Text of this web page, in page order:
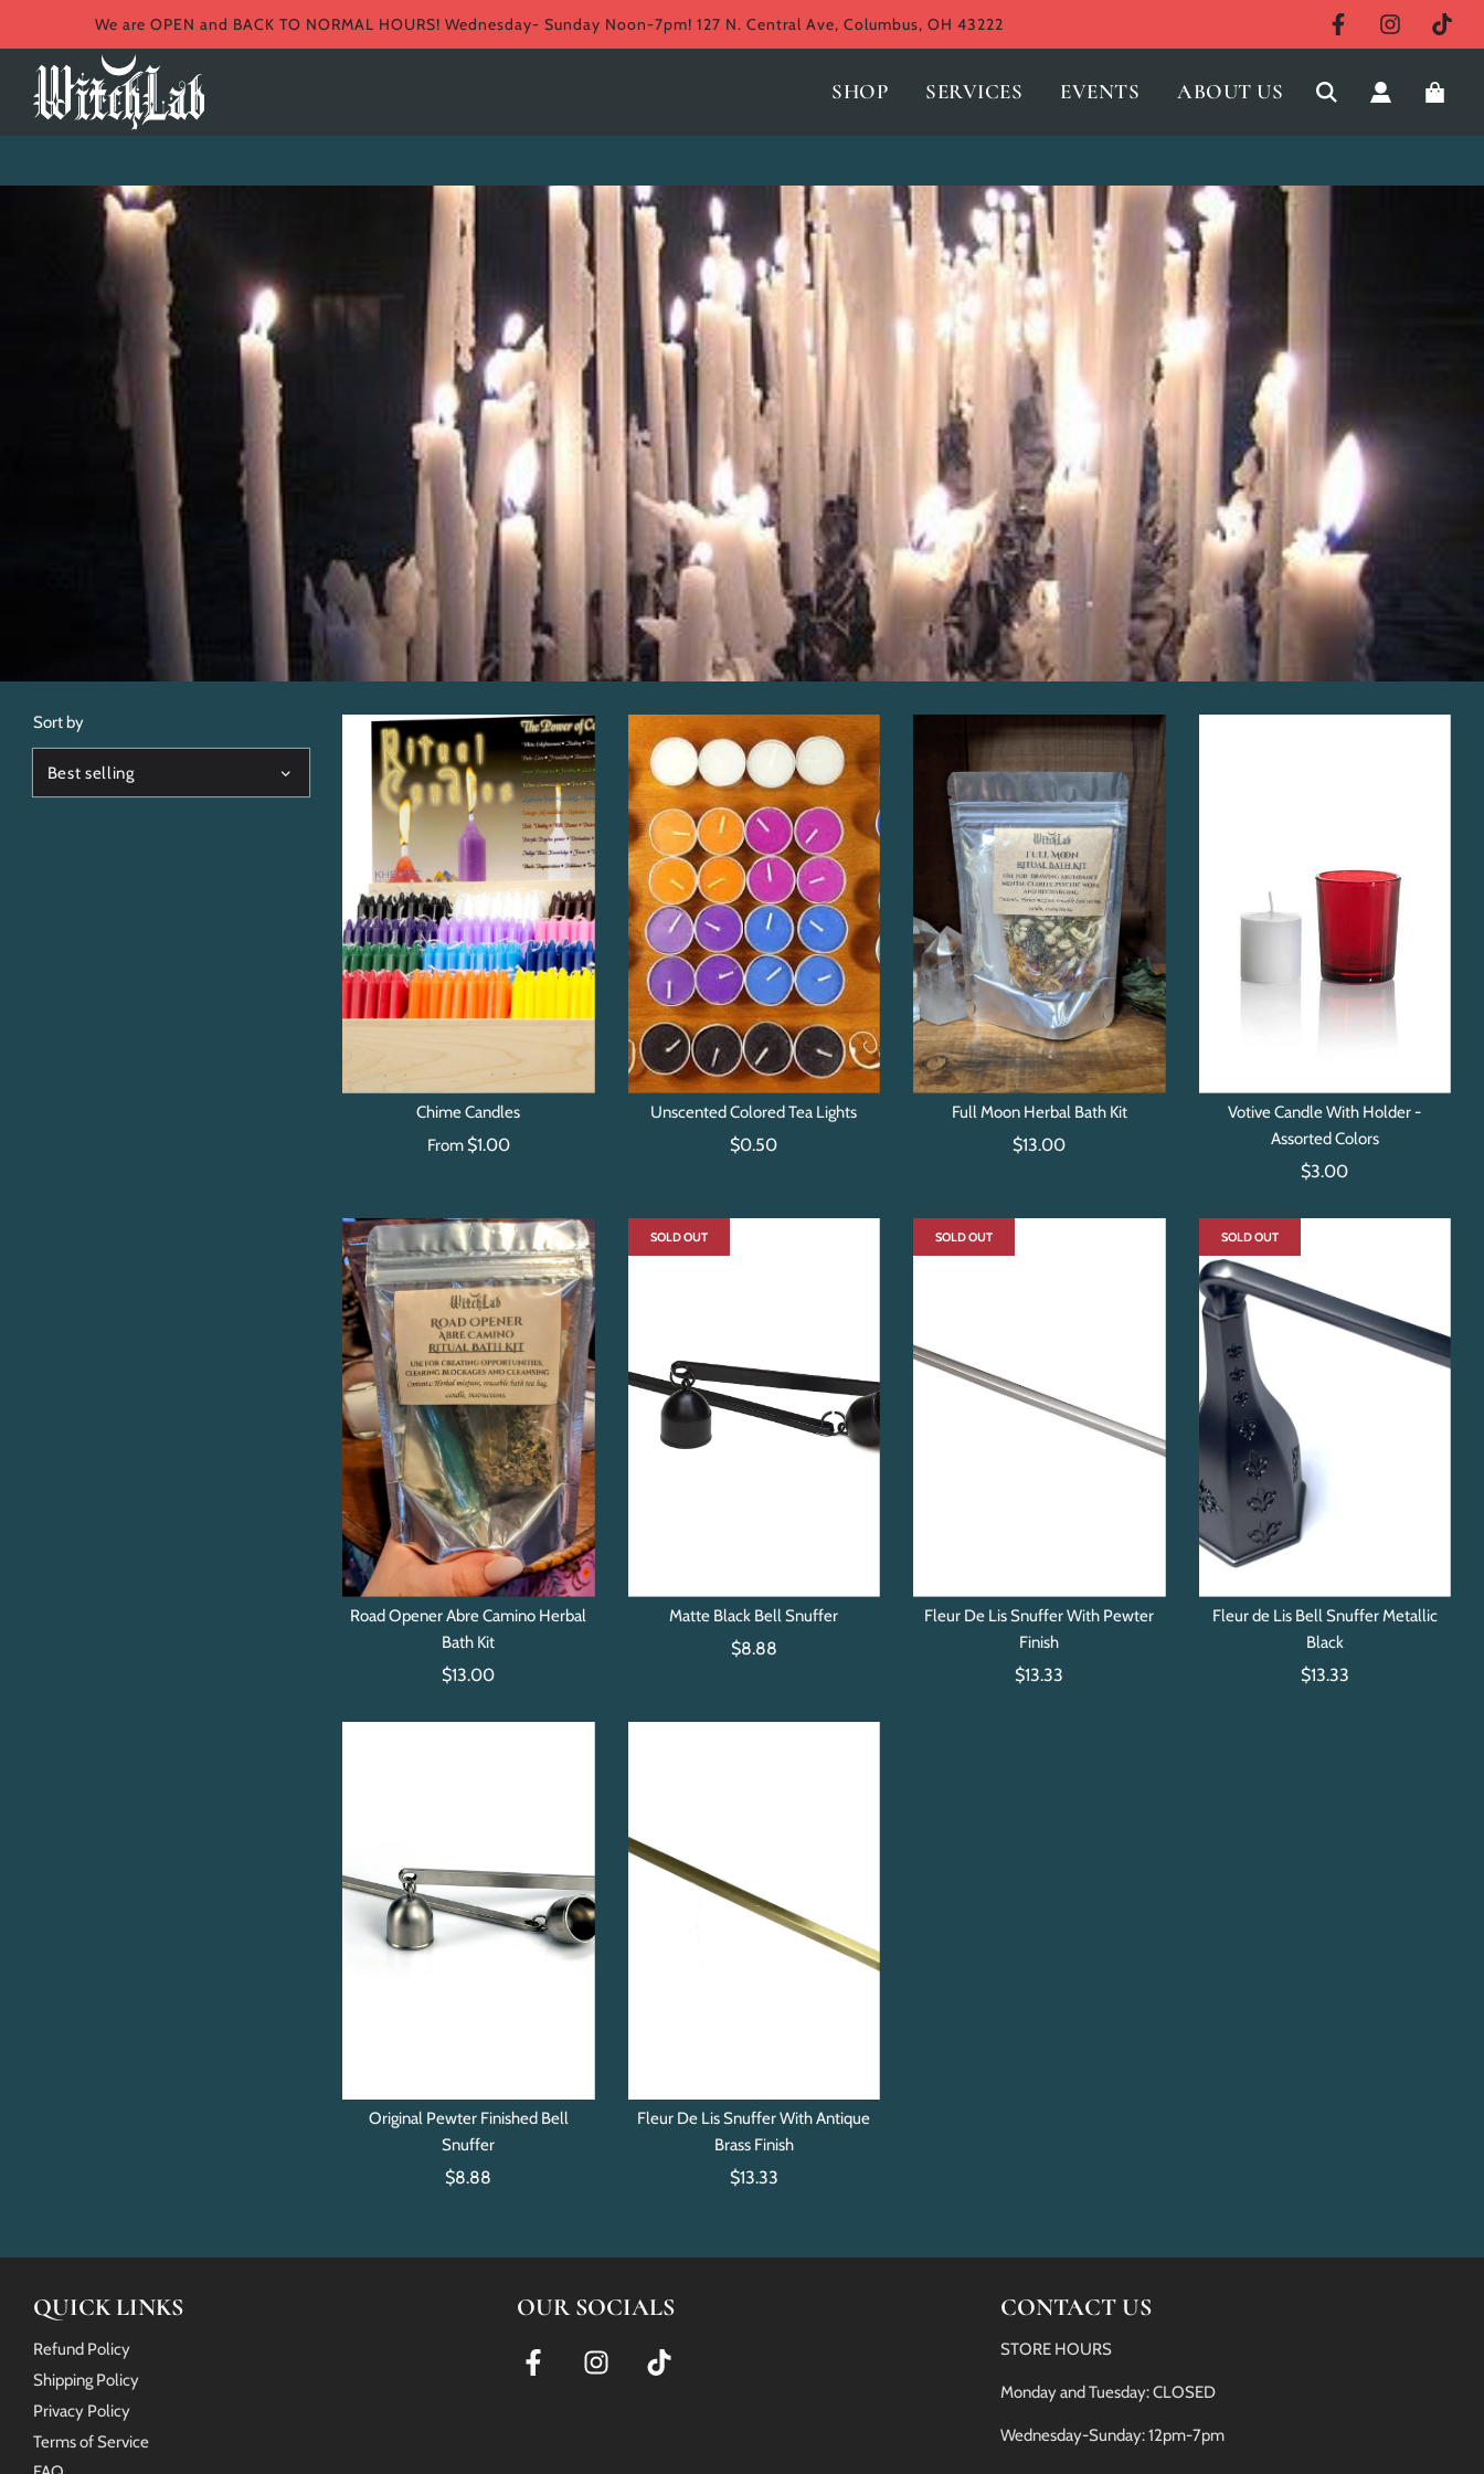
We are OPEN and BACK TO NORMAL HOURS! Wednesday- Sunday Noon-7pm! 127 N. Central Ave, Columbus, OH 43222
SHOP SERVICES EVENTS ABOUT US
Sort by
Chime Candles
From $1.00
Unscented Colored Tea Lights
$0.50
Full Moon Herbal Bath Kit
$13.00
Votive Candle With Holder -
Assorted Colors
$3.00
Road Opener Abre Camino Herbal
Bath Kit
$13.00
SOLD OUT
Matte Black Bell Snuffer
$8.88
SOLD OUT
Fleur De Lis Snuffer With Pewter
Finish
$13.33
SOLD OUT
Fleur de Lis Bell Snuffer Metallic
Black
$13.33
Original Pewter Finished Bell
Snuffer
$8.88
Fleur De Lis Snuffer With Antique
Brass Finish
$13.33
QUICK LINKS
Refund Policy
Shipping Policy
Privacy Policy
Terms of Service
OUR SOCIALS CONTACT US
STORE HOURS
Monday and Tuesday: CLOSED
Wednesday-Sunday: 12pm-7pm